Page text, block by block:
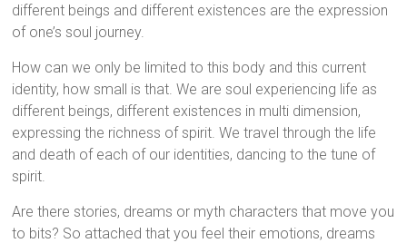
different beings and different existences are the expression
of one’s soul journey.
How can we only be limited to this body and this current
identity, how small is that. We are soul experiencing life as
different beings, different existences in multi dimension,
expressing the richness of spirit. We travel through the life
and death of each of our identities, dancing to the tune of
spirit.
Are there stories, dreams or myth characters that move you
to bits? So attached that you feel their emotions, dreams